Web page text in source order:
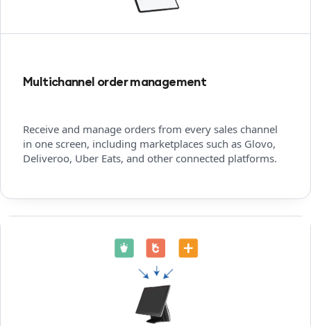
Multichannel order management
Receive and manage orders from every sales channel
in one screen, including marketplaces such as Glovo,
Deliveroo, Uber Eats, and other connected platforms.